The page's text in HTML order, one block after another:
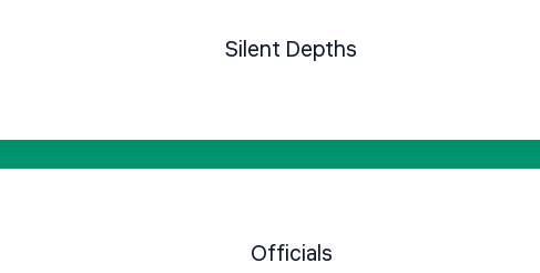
Silent Depths
Officials